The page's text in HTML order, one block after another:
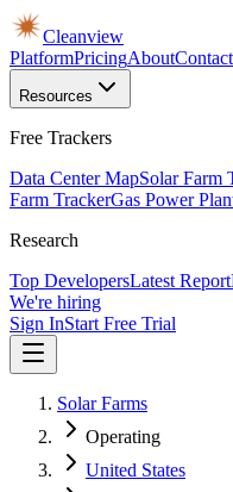
Cleanview
PlatformPricingAboutContact
Resources
Free Trackers
Data Center MapSolar Farm
Farm TrackerGas Power
Research
Top DevelopersLatest Report
We're hiring
Sign InStart Free Trial
Solar Farms
Operating
United States